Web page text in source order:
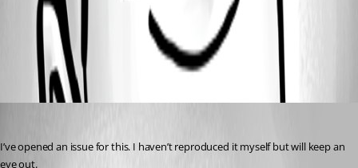
All Comments (1)
Oldest first
I’ve opened an issue for this. I haven’t reproduced it myself but will keep an
eye out.